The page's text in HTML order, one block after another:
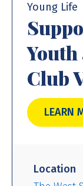
Young Life
Youth
Club
LEARN
Location